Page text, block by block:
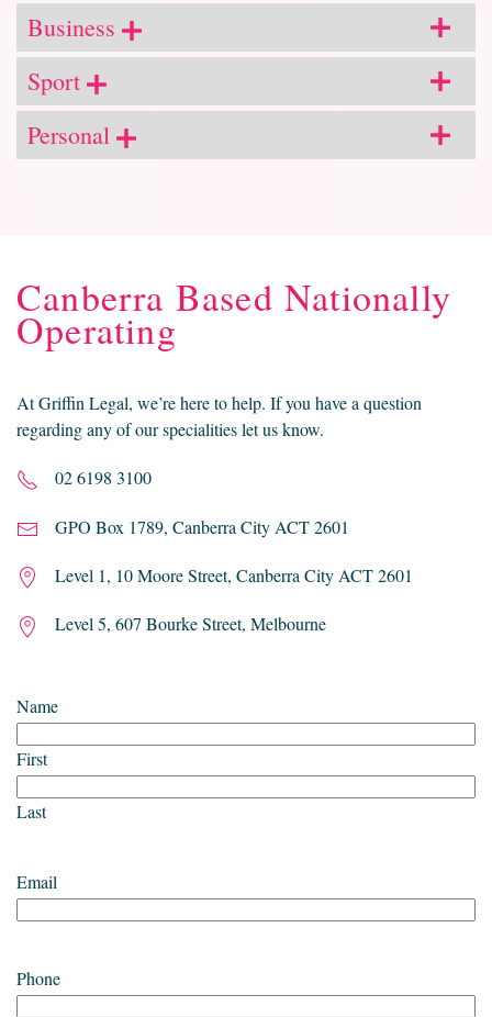
Business
Sport
Personal
Canberra Based Nationally
Operating
At Griffin Legal, we’re here to help. If you have a question
regarding any of our specialities let us know.
02 6198 3100
GPO Box 1789, Canberra City ACT 2601
Level 1, 10 Moore Street, Canberra City ACT 2601
Level 5, 607 Bourke Street, Melbourne
Name
First
Last
Email
Phone